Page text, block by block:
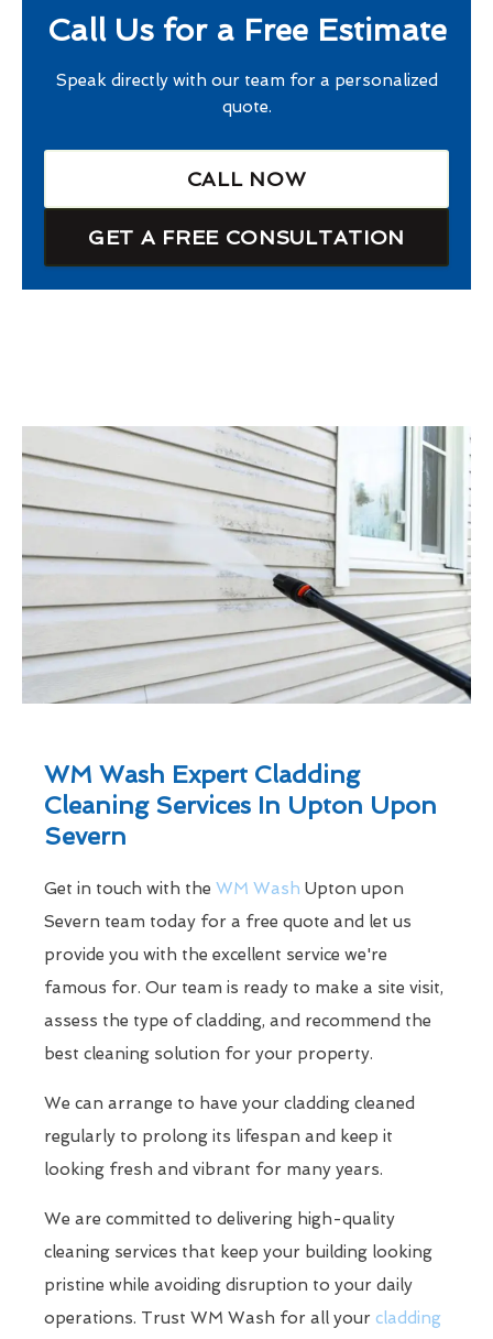
Call Us for a Free Estimate
Speak directly with our team for a personalized
quote.
CALL NOW
GET A FREE CONSULTATION
WM Wash Expert Cladding
Cleaning Services In Upton Upon
Severn
Get in touch with the WM Wash Upton upon
Severn team today for a free quote and let us
provide you with the excellent service we're
famous for. Our team is ready to make a site visit,
assess the type of cladding, and recommend the
best cleaning solution for your property.
We can arrange to have your cladding cleaned
regularly to prolong its lifespan and keep it
looking fresh and vibrant for many years.
We are committed to delivering high-quality
cleaning services that keep your building looking
pristine while avoiding disruption to your daily
operations. Trust WM Wash for all your cladding